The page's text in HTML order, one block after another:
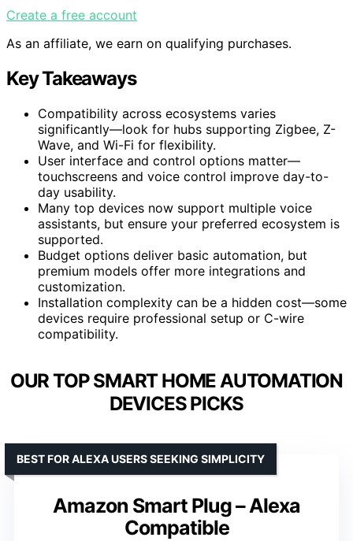
Create a free account
As an affiliate, we earn on qualifying purchases.
Key Takeaways
Compatibility across ecosystems varies
significantly—look for hubs supporting Zigbee, Z-
Wave, and Wi-Fi for flexibility.
User interface and control options matter—
touchscreens and voice control improve day-to-
day usability.
Many top devices now support multiple voice
assistants, but ensure your preferred ecosystem is
supported.
Budget options deliver basic automation, but
premium models offer more integrations and
customization.
Installation complexity can be a hidden cost—some
devices require professional setup or C-wire
compatibility.
OUR TOP SMART HOME AUTOMATION
DEVICES PICKS
Amazon Smart Plug – Alexa
Compatible
BEST FOR ALEXA USERS SEEKING SIMPLICITY